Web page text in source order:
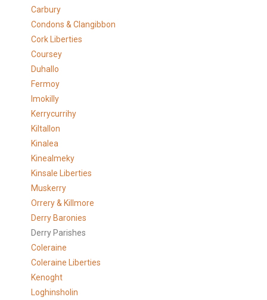
Carbury
Condons & Clangibbon
Cork Liberties
Coursey
Duhallo
Fermoy
Imokilly
Kerrycurrihy
Kiltallon
Kinalea
Kinealmeky
Kinsale Liberties
Muskerry
Orrery & Killmore
Derry Baronies
Derry Parishes
Coleraine
Coleraine Liberties
Kenoght
Loghinsholin